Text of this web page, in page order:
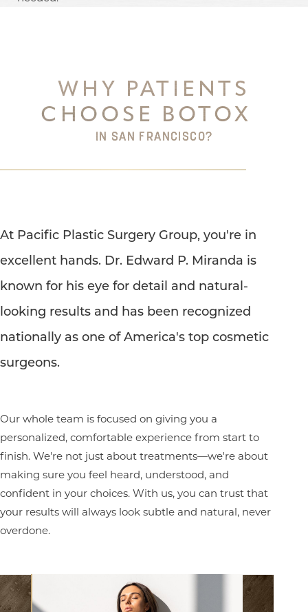
WHY PATIENTS
CHOOSE BOTOX
IN SAN FRANCISCO?
At Pacific Plastic Surgery Group, you're in
excellent hands. Dr. Edward P. Miranda is
known for his eye for detail and natural-
looking results and has been recognized
nationally as one of America's top cosmetic
surgeons.
Our whole team is focused on giving you a
personalized, comfortable experience from start to
finish. We're not just about treatments—we're about
making sure you feel heard, understood, and
confident in your choices. With us, you can trust that
your results will always look subtle and natural, never
overdone.
Line Height Text Align